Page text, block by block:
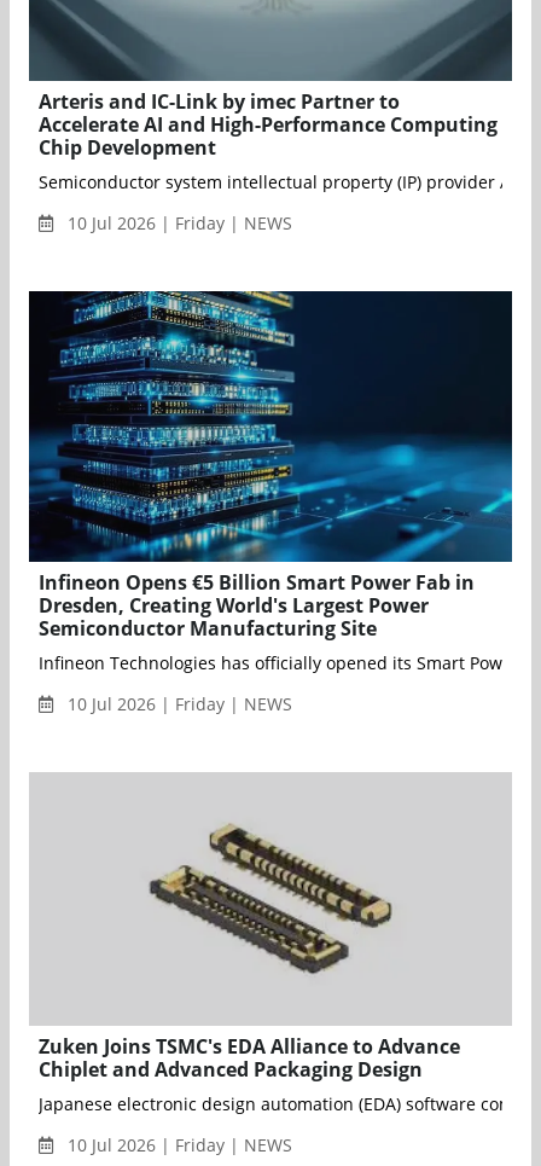
Arteris and IC-Link by imec Partner to
Accelerate AI and High-Performance Computing
Chip Development
Semiconductor system intellectual property (IP) provider
10 Jul 2026 | Friday | NEWS
Infineon Opens €5 Billion Smart Power Fab in
Dresden, Creating World's Largest Power
Semiconductor Manufacturing Site
Infineon Technologies has officially opened its Smart
10 Jul 2026 | Friday | NEWS
Zuken Joins TSMC's EDA Alliance to Advance
Chiplet and Advanced Packaging Design
Japanese electronic design automation (EDA) software
10 Jul 2026 | Friday | NEWS